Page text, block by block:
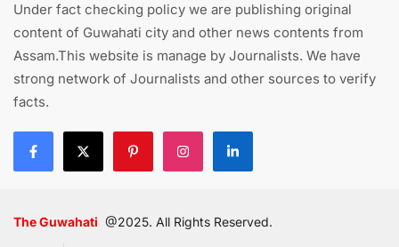
Under fact checking policy we are publishing original
content of Guwahati city and other news contents from
Assam.This website is manage by Journalists. We have
strong network of Journalists and other sources to verify
facts.
The Guwahati @2025. All Rights Reserved.